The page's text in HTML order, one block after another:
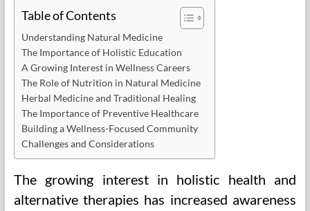
Table of Contents
Understanding Natural Medicine
The Importance of Holistic Education
A Growing Interest in Wellness Careers
The Role of Nutrition in Natural Medicine
Herbal Medicine and Traditional Healing
The Importance of Preventive Healthcare
Building a Wellness-Focused Community
Challenges and Considerations
The growing interest in holistic health and
alternative therapies has increased awareness